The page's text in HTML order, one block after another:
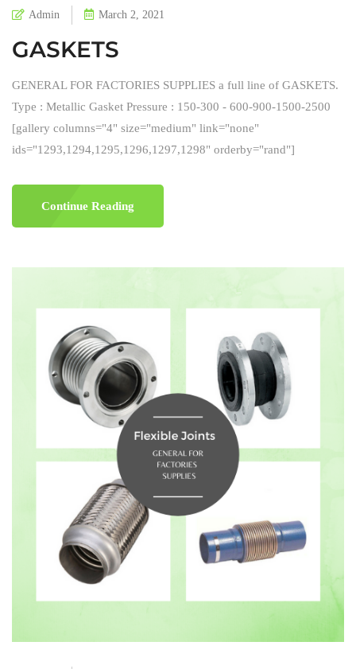
Admin March 2, 2021
GASKETS
GENERAL FOR FACTORIES SUPPLIES a full line of GASKETS.
Type : Metallic Gasket Pressure : 150-300 - 600-900-1500-2500
[gallery columns="4" size="medium" link="none"
ids="1293,1294,1295,1296,1297,1298" orderby="rand"]
Continue Reading